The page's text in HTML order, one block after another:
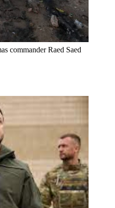
commander Raed Saed